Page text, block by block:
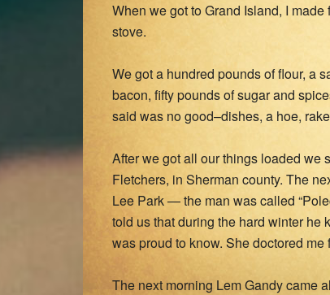
When we got to Grand Island, I
stove.
We got a hundred pounds of flour, a
bacon, fifty pounds of sugar and
said was no good–dishes, a hoe,
After we got all our things loaded we
Fletchers, in Sherman county. The
Lee Park — the man was called
told us that during the hard winter he
was proud to know. She doctored
The next morning Lem Gandy came